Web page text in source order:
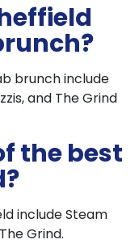
brunch include
and The Grind
the best
include Steam
Grind.